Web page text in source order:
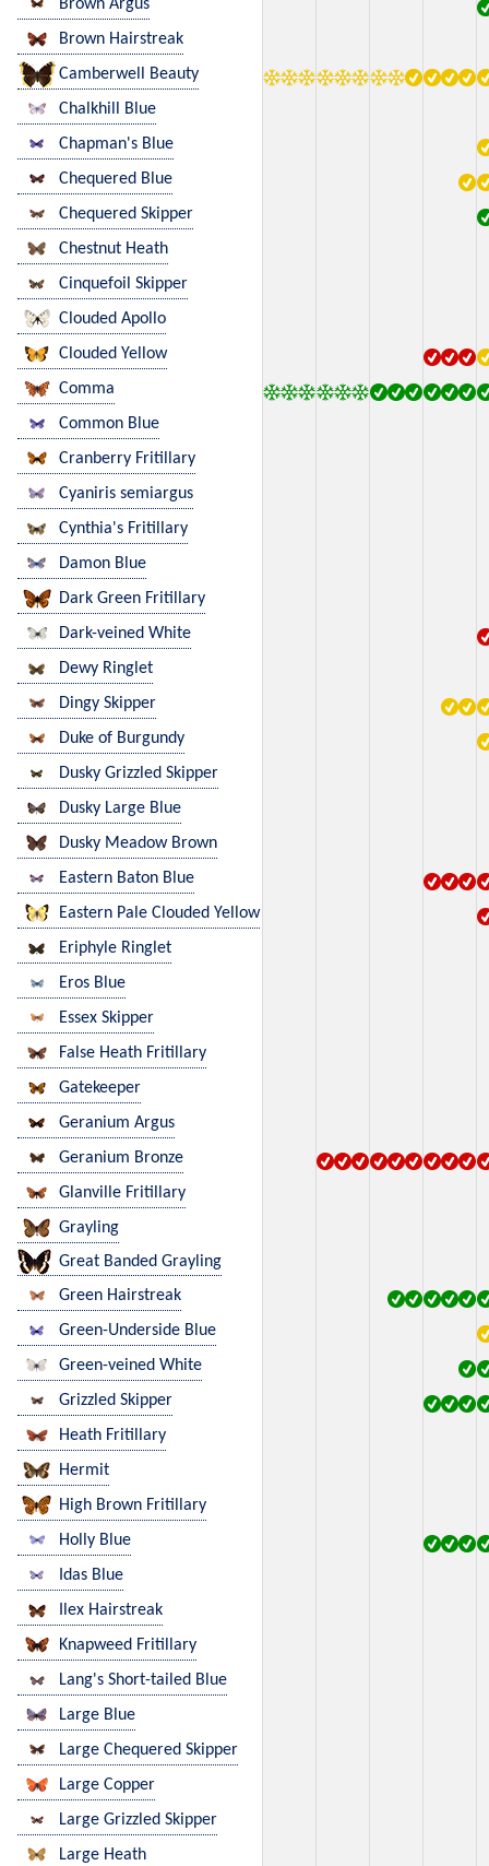
Brown Argus
Brown Hairstreak
Camberwell Beauty
Chalkhill Blue
Chapman's Blue
Chequered Blue
Chequered Skipper
Chestnut Heath
Cinquefoil Skipper
Clouded Apollo
Clouded Yellow
Comma
Common Blue
Cranberry Fritillary
Cyaniris semiargus
Cynthia's Fritillary
Damon Blue
Dark Green Fritillary
Dark-veined White
Dewy Ringlet
Dingy Skipper
Duke of Burgundy
Dusky Grizzled Skipper
Dusky Large Blue
Dusky Meadow Brown
Eastern Baton Blue
Eastern Pale Clouded Yellow
Eriphyle Ringlet
Eros Blue
Essex Skipper
False Heath Fritillary
Gatekeeper
Geranium Argus
Geranium Bronze
Glanville Fritillary
Grayling
Great Banded Grayling
Green Hairstreak
Green-Underside Blue
Green-veined White
Grizzled Skipper
Heath Fritillary
Hermit
High Brown Fritillary
Holly Blue
Idas Blue
Ilex Hairstreak
Knapweed Fritillary
Lang's Short-tailed Blue
Large Blue
Large Chequered Skipper
Large Copper
Large Grizzled Skipper
Large Heath